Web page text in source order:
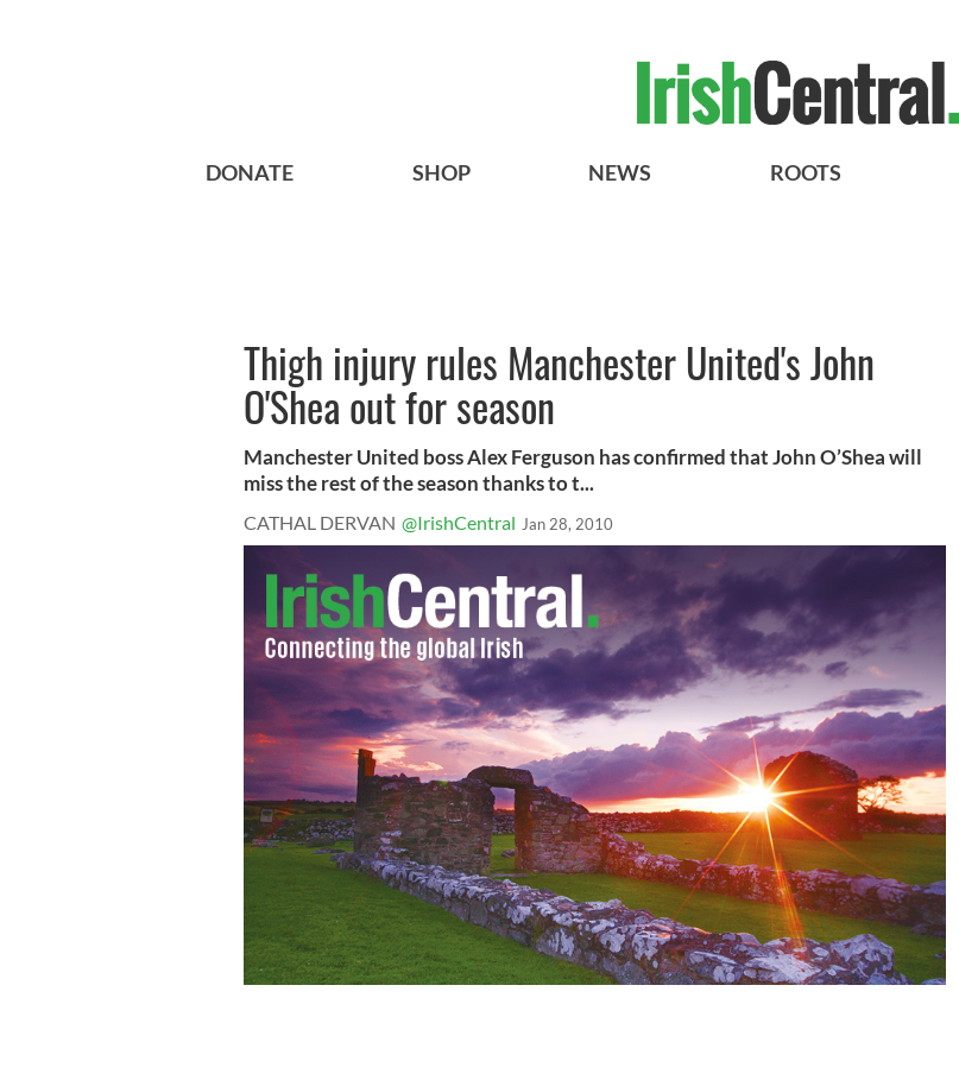
DONATE SHOP NEWS ROOTS
Thigh injury rules Manchester United's John
O'Shea out for season
Manchester United boss Alex Ferguson has confirmed that John O’Shea will
miss the rest of the season thanks to t...
CATHAL DERVAN @IrishCentral Jan 28, 2010